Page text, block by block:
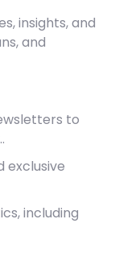
insights, and
and
to
exclusive
including